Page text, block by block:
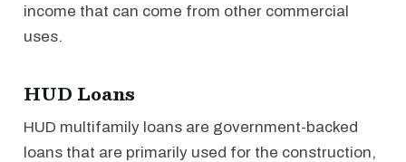
income that can come from other commercial
uses.
HUD Loans
HUD multifamily loans are government-backed
loans that are primarily used for the construction,